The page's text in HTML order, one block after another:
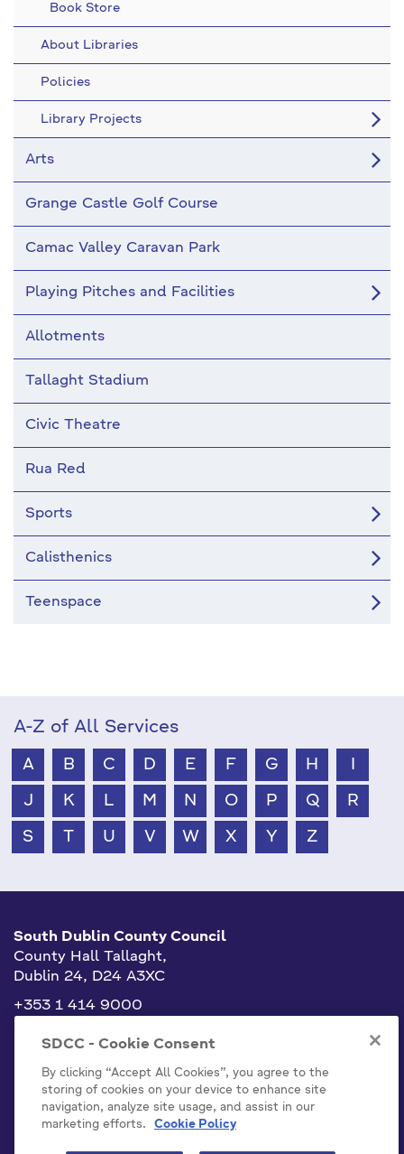
Book Store
About Libraries
Policies
Library Projects
Arts
Grange Castle Golf Course
Camac Valley Caravan Park
Playing Pitches and Facilities
Allotments
Tallaght Stadium
Civic Theatre
Rua Red
Sports
Calisthenics
Teenspace
A-Z of All Services
A B C D E F G H
J K L M N O P Q R
S T U V W X Y Z
South Dublin County Council
County Hall Tallaght,
Dublin 24, D24 A3XC
+353 1 414 9000
info@sdublincoco.ie
Cookies Settings
SDCC - Cookie Consent
By clicking “Accept All Cookies”, you agree to the
storing of cookies on your device to enhance site
navigation, analyze site usage, and assist in our
marketing efforts.
Cookie Policy